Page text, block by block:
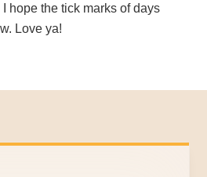
hope the tick marks of days
Love ya!